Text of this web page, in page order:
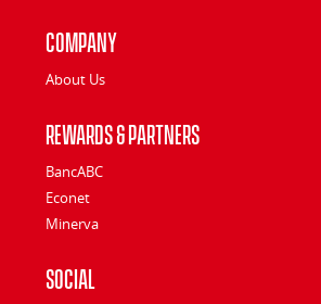
Company
About Us
Rewards & Partners
BancABC
Econet
Minerva
Social